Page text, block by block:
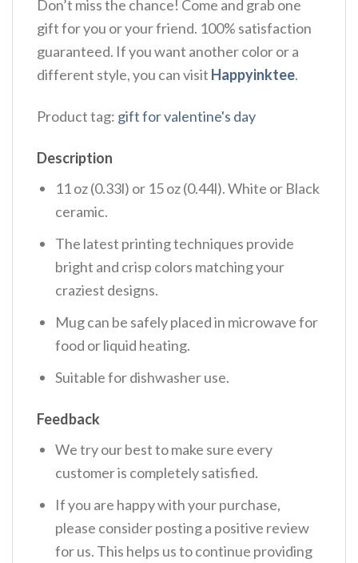
Don’t miss the chance! Come and grab one
gift for you or your friend. 100% satisfaction
guaranteed. If you want another color or a
different style, you can visit Happyinktee.
Product tag: gift for valentine's day
Description
11 oz (0.33l) or 15 oz (0.44l). White or Black
ceramic.
The latest printing techniques provide
bright and crisp colors matching your
craziest designs.
Mug can be safely placed in microwave for
food or liquid heating.
Suitable for dishwasher use.
Feedback
We try our best to make sure every
customer is completely satisfied.
If you are happy with your purchase,
please consider posting a positive review
for us. This helps us to continue providing